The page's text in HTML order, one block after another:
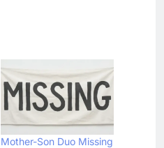
Mother-Son Duo Missing